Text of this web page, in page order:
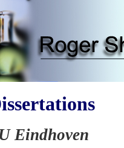
Eindhoven